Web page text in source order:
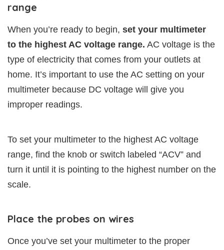
range
When you’re ready to begin, set your multimeter
to the highest AC voltage range. AC voltage is the
type of electricity that comes from your outlets at
home. It’s important to use the AC setting on your
multimeter because DC voltage will give you
improper readings.
To set your multimeter to the highest AC voltage
range, find the knob or switch labeled “ACV” and
turn it until it is pointing to the highest number on the
scale.
Place the probes on wires
Once you’ve set your multimeter to the proper